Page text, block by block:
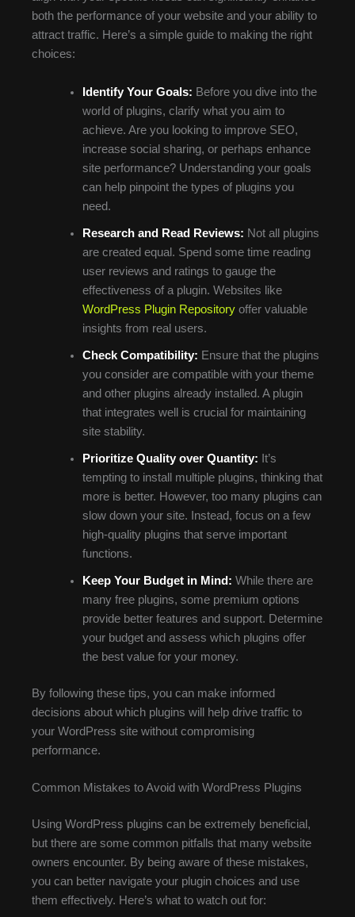
both the performance of your website and your ability to
attract traffic. Here’s a simple guide to making the right
choices:
Identify Your Goals: Before you dive into the
world of plugins, clarify what you aim to
achieve. Are you looking to improve SEO,
increase social sharing, or perhaps enhance
site performance? Understanding your goals
can help pinpoint the types of plugins you
need.
Research and Read Reviews: Not all plugins
are created equal. Spend some time reading
user reviews and ratings to gauge the
effectiveness of a plugin. Websites like
WordPress Plugin Repositoryoffer valuable
insights from real users.
Check Compatibility: Ensure that the plugins
you consider are compatible with your theme
and other plugins already installed. A plugin
that integrates well is crucial for maintaining
site stability.
Prioritize Quality over Quantity: It’s
tempting to install multiple plugins, thinking that
more is better. However, too many plugins can
slow down your site. Instead, focus on a few
high-quality plugins that serve important
functions.
Keep Your Budget in Mind: While there are
many free plugins, some premium options
provide better features and support. Determine
your budget and assess which plugins offer
the best value for your money.
By following these tips, you can make informed
decisions about which plugins will help drive traffic to
your WordPress site without compromising
performance.
Common Mistakes to Avoid with WordPress Plugins
Using WordPress plugins can be extremely beneficial,
but there are some common pitfalls that many website
owners encounter. By being aware of these mistakes,
you can better navigate your plugin choices and use
them effectively. Here’s what to watch out for: